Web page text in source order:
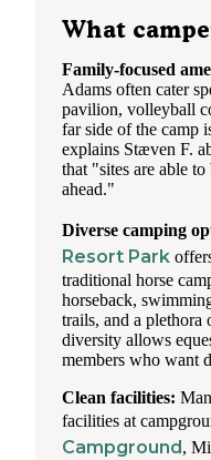
What
Family-focused
Adams often cater
pavilion, volleyball
far side of the camp
explains Stæven F.
that "sites are able
ahead."
Diverse camping
Resort Park
traditional horse
horseback,
trails, and a
diversity allows
members who want
Clean facilities:
facilities at
Campground ,